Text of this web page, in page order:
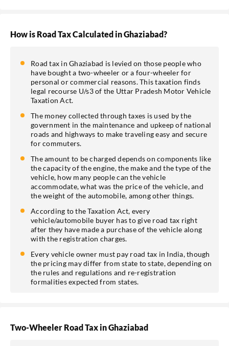
How is Road Tax Calculated in Ghaziabad?
Road tax in Ghaziabad is levied on those people who
have bought a two-wheeler or a four-wheeler for
personal or commercial reasons. This taxation finds
legal recourse U/s3 of the Uttar Pradesh Motor Vehicle
Taxation Act.
The money collected through taxes is used by the
government in the maintenance and upkeep of national
roads and highways to make traveling easy and secure
for commuters.
The amount to be charged depends on components like
the capacity of the engine, the make and the type of the
vehicle, how many people can the vehicle
accommodate, what was the price of the vehicle, and
the weight of the automobile, among other things.
According to the Taxation Act, every
vehicle/automobile buyer has to give road tax right
after they have made a purchase of the vehicle along
with the registration charges.
Every vehicle owner must pay road tax in India, though
the pricing may differ from state to state, depending on
the rules and regulations and re-registration
formalities expected from states.
Two-Wheeler Road Tax in Ghaziabad